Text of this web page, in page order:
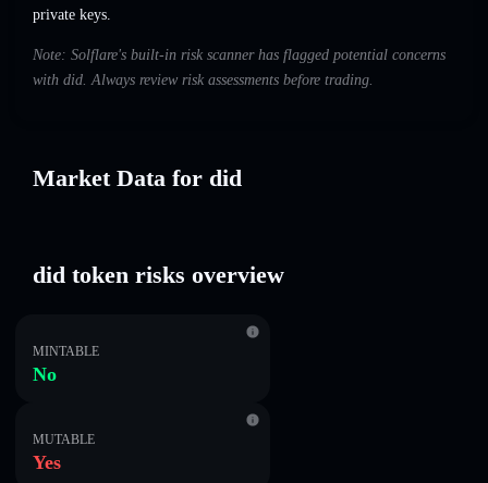
private keys.
Note: Solflare's built-in risk scanner has flagged potential concerns
with did. Always review risk assessments before trading.
Market Data for did
did token risks overview
MINTABLE
No
MUTABLE
Yes